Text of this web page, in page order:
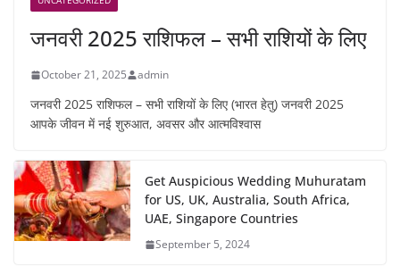
जनवरी 2025 राशिफल – सभी राशियों के लिए
October 21, 2025 admin
जनवरी 2025 राशिफल – सभी राशियों के लिए (भारत हेतु) जनवरी 2025
आपके जीवन में नई शुरुआत, अवसर और आत्मविश्वास
Get Auspicious Wedding Muhuratam
for US, UK, Australia, South Africa,
UAE, Singapore Countries
September 5, 2024